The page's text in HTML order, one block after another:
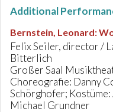
Additional
Bernstein, Leonard:
Felix Seiler, director /
Bitterlich
Großer Saal
Choreografie: Danny
Schörghofer; Kostüme:
Michael Grundner